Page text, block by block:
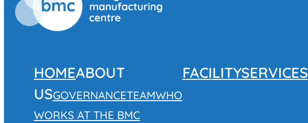
HOMEABOUT
USGOVERNANCETEAMWHO
WORKS AT THE BMC
FACILITYSERVICES